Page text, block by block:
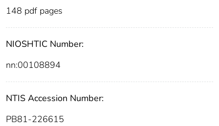
148 pdf pages
NIOSHTIC Number:
nn:00108894
NTIS Accession Number:
PB81-226615